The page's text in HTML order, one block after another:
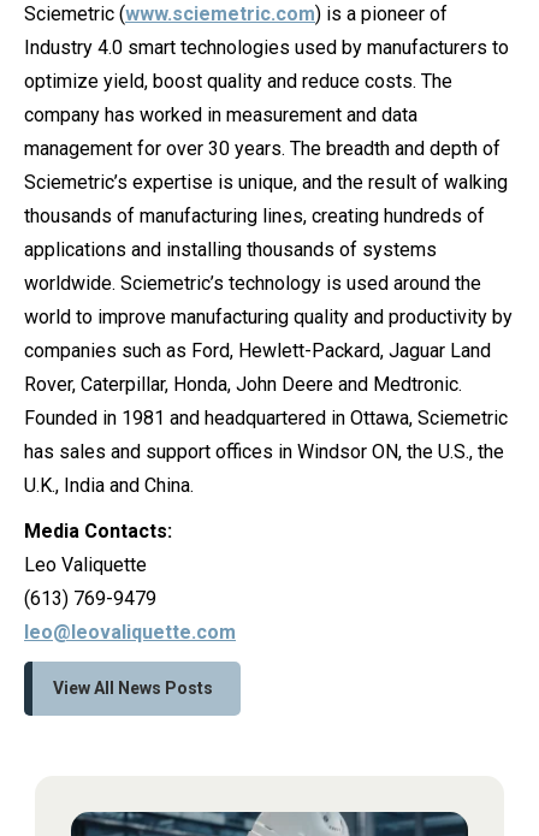
Sciemetric (www.sciemetric.com) is a pioneer of
Industry 4.0 smart technologies used by manufacturers to
optimize yield, boost quality and reduce costs. The
company has worked in measurement and data
management for over 30 years. The breadth and depth of
Sciemetric’s expertise is unique, and the result of walking
thousands of manufacturing lines, creating hundreds of
applications and installing thousands of systems
worldwide. Sciemetric’s technology is used around the
world to improve manufacturing quality and productivity by
companies such as Ford, Hewlett-Packard, Jaguar Land
Rover, Caterpillar, Honda, John Deere and Medtronic.
Founded in 1981 and headquartered in Ottawa, Sciemetric
has sales and support offices in Windsor ON, the U.S., the
U.K., India and China.
Media Contacts:
Leo Valiquette
(613) 769-9479
leo@leovaliquette.com
View All News Posts